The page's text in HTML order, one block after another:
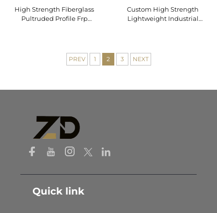
High Strength Fiberglass
Pultruded Profile Frp
Custom High Strength
Lightweight Industrial
PREV 1 2 3 NEXT
Quick link